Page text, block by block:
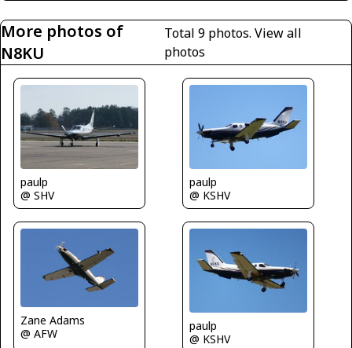
More photos of
N8KU
Total 9 photos. View all
photos
paulp
@ SHV
paulp
@ KSHV
Zane Adams
@ AFW
paulp
@ KSHV